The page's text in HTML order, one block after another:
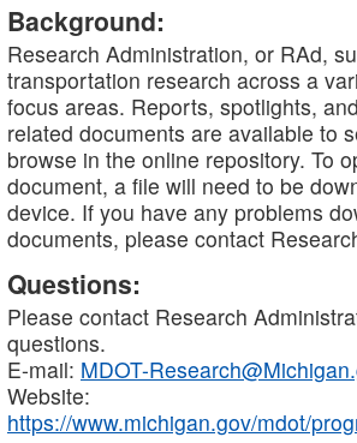
Background:
Research Administration, or RAd,
transportation research across a
focus areas. Reports, spotlights,
related documents are available to
browse in the online repository. To
document, a file will need to be
device. If you have any problems
documents, please contact
Questions:
Please contact Research
questions.
E-mail: MDOT-
Website:
https://www.michigan.gov/mdot/